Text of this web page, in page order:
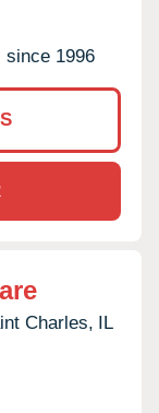
since 1996
Charles, IL